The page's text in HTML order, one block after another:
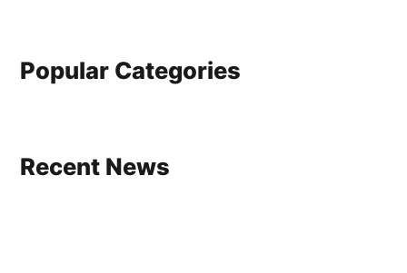
Popular Categories
Recent News